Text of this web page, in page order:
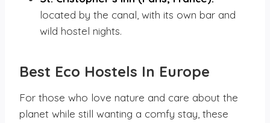
located by the canal, with its own bar and
wild hostel nights.
Best Eco Hostels In Europe
For those who love nature and care about the
planet while still wanting a comfy stay, these